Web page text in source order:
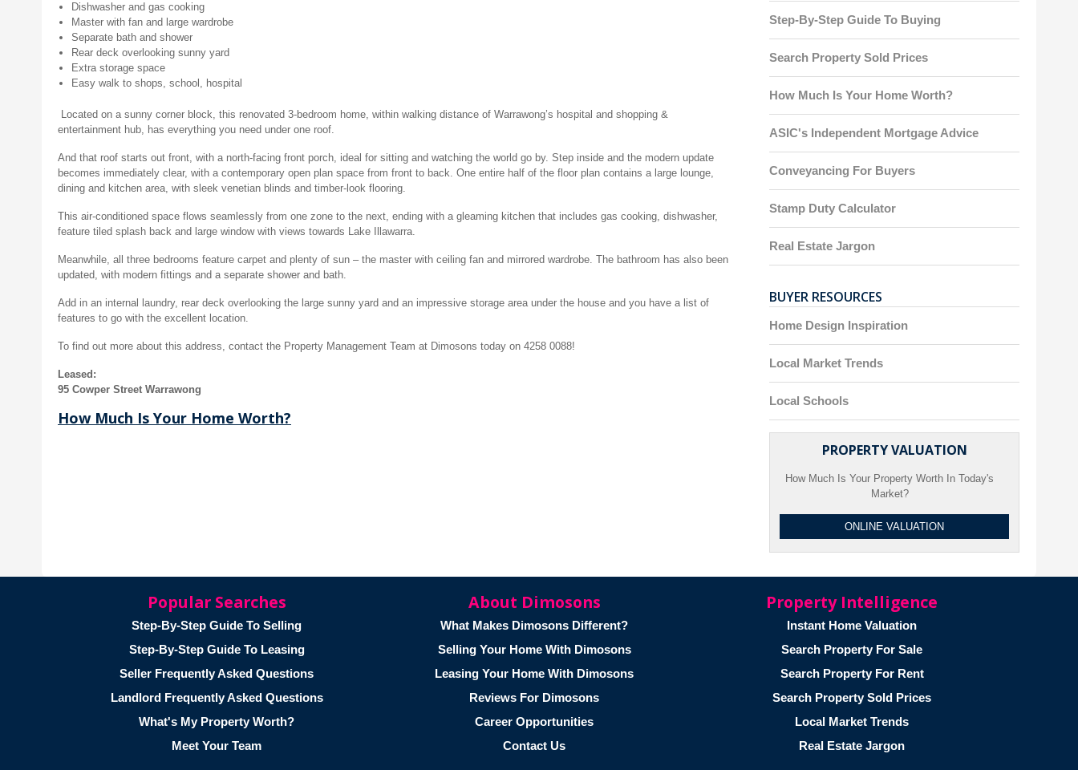
Dishwasher and gas cooking
Master with fan and large wardrobe
Separate bath and shower
Rear deck overlooking sunny yard
Extra storage space
Easy walk to shops, school, hospital
Located on a sunny corner block, this renovated 3-bedroom home, within walking distance of Warrawong’s hospital and shopping &
entertainment hub, has everything you need under one roof.
And that roof starts out front, with a north-facing front porch, ideal for sitting and watching the world go by. Step inside and the modern update
becomes immediately clear, with a contemporary open plan space from front to back. One entire half of the floor plan contains a large lounge,
dining and kitchen area, with sleek venetian blinds and timber-look flooring.
This air-conditioned space flows seamlessly from one zone to the next, ending with a gleaming kitchen that includes gas cooking, dishwasher,
feature tiled splash back and large window with views towards Lake Illawarra.
Meanwhile, all three bedrooms feature carpet and plenty of sun – the master with ceiling fan and mirrored wardrobe. The bathroom has also been
updated, with modern fittings and a separate shower and bath.
Add in an internal laundry, rear deck overlooking the large sunny yard and an impressive storage area under the house and you have a list of
features to go with the excellent location.
To find out more about this address, contact the Property Management Team at Dimosons today on 4258 0088!
Leased:
95 Cowper Street Warrawong
How Much Is Your Home Worth?
Step-By-Step Guide To Buying
Search Property Sold Prices
How Much Is Your Home Worth?
ASIC's Independent Mortgage Advice
Conveyancing For Buyers
Stamp Duty Calculator
Real Estate Jargon
BUYER RESOURCES
Home Design Inspiration
Local Market Trends
Local Schools
PROPERTY VALUATION
How Much Is Your Property Worth In Today's
Market?
ONLINE VALUATION
Popular Searches
Step-By-Step Guide To Selling
Step-By-Step Guide To Leasing
Seller Frequently Asked Questions
Landlord Frequently Asked Questions
What's My Property Worth?
Meet Your Team
About Dimosons
What Makes Dimosons Different?
Selling Your Home With Dimosons
Leasing Your Home With Dimosons
Reviews For Dimosons
Career Opportunities
Contact Us
Property Intelligence
Instant Home Valuation
Search Property For Sale
Search Property For Rent
Search Property Sold Prices
Local Market Trends
Real Estate Jargon